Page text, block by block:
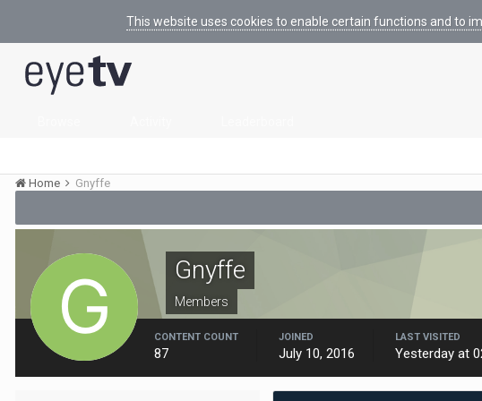
This website uses cookies to enable certain functions and to
Home
Gnyffe
Gnyffe
Members
CONTENT COUNT
87
JOINED
July 10, 2016
LAST VISITED
Yesterday at